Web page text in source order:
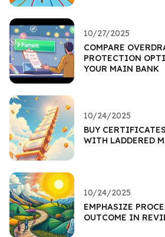
10/27/2025
COMPARE
PROTECTION
YOUR MAIN BANK
10/24/2025
BUY
WITH LADDERED
10/24/2025
EMPHASIZE
OUTCOME IN